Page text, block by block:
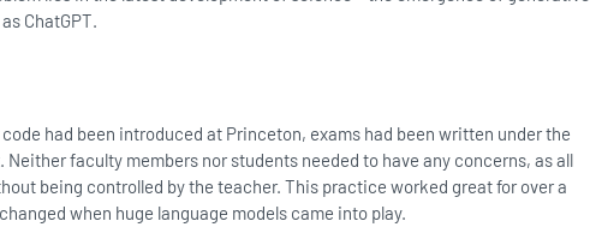
ChatGPT.
had been introduced at Princeton, exams had been written under the
faculty members nor students needed to have any concerns, as all
being controlled by the teacher. This practice worked great for over a
when huge language models came into play.